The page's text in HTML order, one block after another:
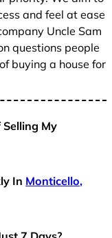
and feel at ease
Uncle Sam
questions people
buying a house for
My
In Monticello,